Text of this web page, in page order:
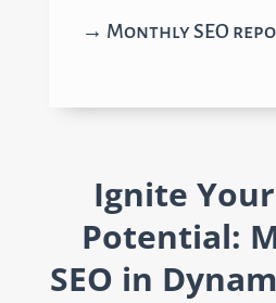
→ Monthly SEO
Ignite
Potential:
SEO in